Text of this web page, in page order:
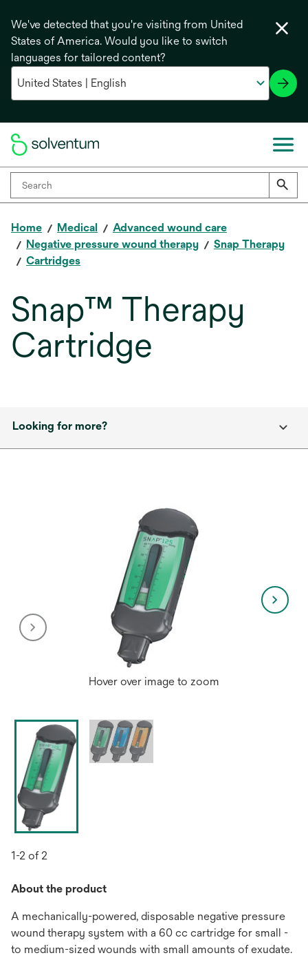
We've detected that you're visiting from United
States of America. Would you like to switch
languages for tailored content?
Home Medical
Advanced wound care
Negative pressure wound therapy
Snap Therapy
Cartridges
Snap™ Therapy
Cartridge
Looking for more?
Hover over image to zoom
1-2 of 2
About the product
A mechanically-powered, disposable negative pressure
wound therapy system with a 60 cc cartridge for small -
to medium-sized wounds with small amounts of exudate.